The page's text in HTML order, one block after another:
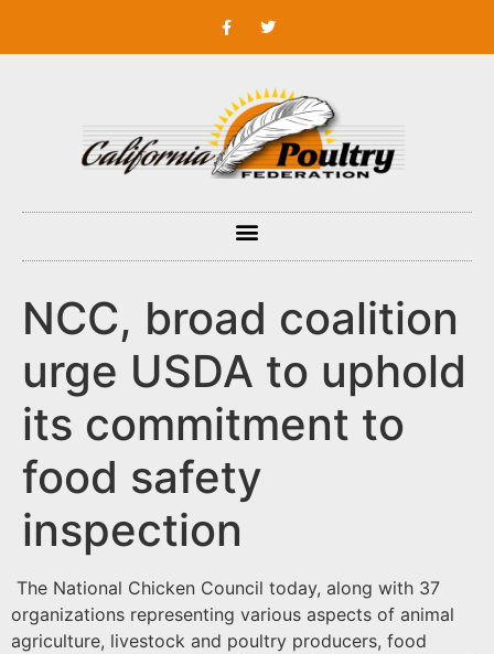
NCC, broad coalition
urge USDA to uphold
its commitment to
food safety
inspection
The National Chicken Council today, along with 37
organizations representing various aspects of animal
agriculture, livestock and poultry producers, food